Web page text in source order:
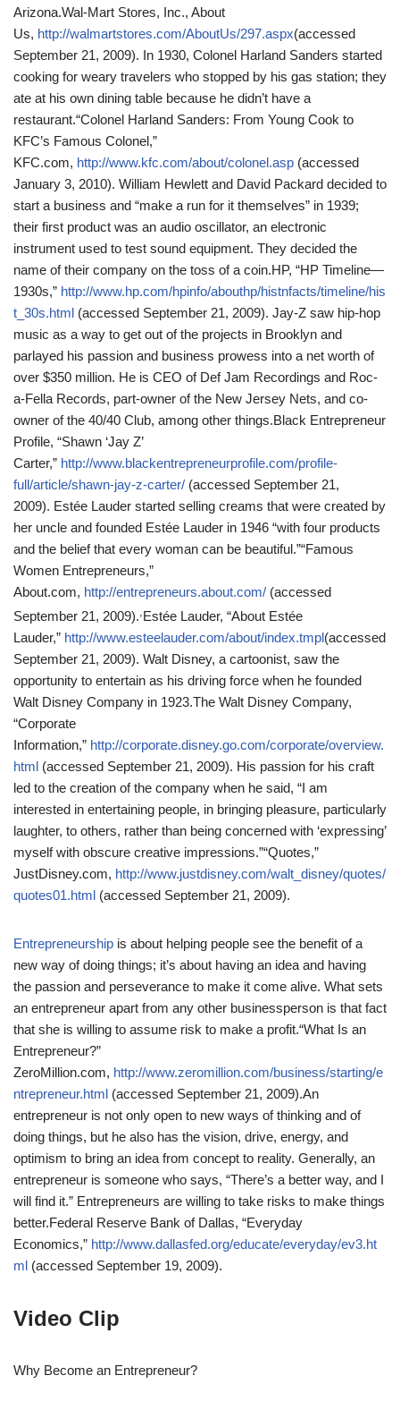
Arizona.Wal-Mart Stores, Inc., About
Us, http://walmartstores.com/AboutUs/297.aspx(accessed
September 21, 2009). In 1930, Colonel Harland Sanders started
cooking for weary travelers who stopped by his gas station; they
ate at his own dining table because he didn’t have a
restaurant.“Colonel Harland Sanders: From Young Cook to
KFC’s Famous Colonel,”
KFC.com, http://www.kfc.com/about/colonel.asp (accessed
January 3, 2010). William Hewlett and David Packard decided to
start a business and “make a run for it themselves” in 1939;
their first product was an audio oscillator, an electronic
instrument used to test sound equipment. They decided the
name of their company on the toss of a coin.HP, “HP Timeline—
1930s,” http://www.hp.com/hpinfo/abouthp/histnfacts/timeline/his
t_30s.html (accessed September 21, 2009). Jay-Z saw hip-hop
music as a way to get out of the projects in Brooklyn and
parlayed his passion and business prowess into a net worth of
over $350 million. He is CEO of Def Jam Recordings and Roc-
a-Fella Records, part-owner of the New Jersey Nets, and co-
owner of the 40/40 Club, among other things.Black Entrepreneur
Profile, “Shawn ‘Jay Z’
Carter,” http://www.blackentrepreneurprofile.com/profile-
full/article/shawn-jay-z-carter/ (accessed September 21,
2009). Estée Lauder started selling creams that were created by
her uncle and founded Estée Lauder in 1946 “with four products
and the belief that every woman can be beautiful.”“Famous
Women Entrepreneurs,”
About.com, http://entrepreneurs.about.com/ (accessed
September 21, 2009).,Estée Lauder, “About Estée
Lauder,” http://www.esteelauder.com/about/index.tmpl(accessed
September 21, 2009). Walt Disney, a cartoonist, saw the
opportunity to entertain as his driving force when he founded
Walt Disney Company in 1923.The Walt Disney Company,
“Corporate
Information,” http://corporate.disney.go.com/corporate/overview.
html (accessed September 21, 2009). His passion for his craft
led to the creation of the company when he said, “I am
interested in entertaining people, in bringing pleasure, particularly
laughter, to others, rather than being concerned with ‘expressing’
myself with obscure creative impressions.”“Quotes,”
JustDisney.com, http://www.justdisney.com/walt_disney/quotes/
quotes01.html (accessed September 21, 2009).
Entrepreneurship is about helping people see the benefit of a
new way of doing things; it’s about having an idea and having
the passion and perseverance to make it come alive. What sets
an entrepreneur apart from any other businessperson is that fact
that she is willing to assume risk to make a profit.“What Is an
Entrepreneur?”
ZeroMillion.com, http://www.zeromillion.com/business/starting/e
ntrepreneur.html (accessed September 21, 2009).An
entrepreneur is not only open to new ways of thinking and of
doing things, but he also has the vision, drive, energy, and
optimism to bring an idea from concept to reality. Generally, an
entrepreneur is someone who says, “There’s a better way, and I
will find it.” Entrepreneurs are willing to take risks to make things
better.Federal Reserve Bank of Dallas, “Everyday
Economics,” http://www.dallasfed.org/educate/everyday/ev3.ht
ml (accessed September 19, 2009).
Video Clip
Why Become an Entrepreneur?